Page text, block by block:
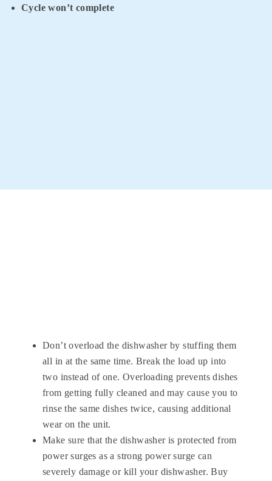
Cycle won’t complete
Don’t overload the dishwasher by stuffing them
all in at the same time. Break the load up into
two instead of one. Overloading prevents dishes
from getting fully cleaned and may cause you to
rinse the same dishes twice, causing additional
wear on the unit.
Make sure that the dishwasher is protected from
power surges as a strong power surge can
severely damage or kill your dishwasher. Buy